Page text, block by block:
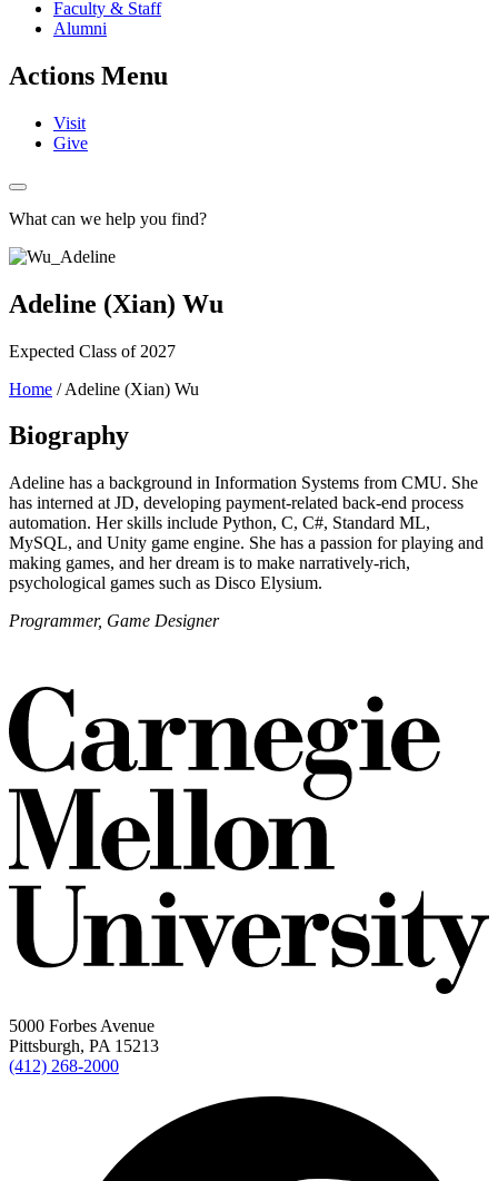
Faculty & Staff
Alumni
Actions Menu
Visit
Give
What can we help you find?
Adeline (Xian) Wu
Expected Class of 2027
Home /Adeline (Xian) Wu
Biography
Adeline has a background in Information Systems from CMU. She
has interned at JD, developing payment-related back-end process
automation. Her skills include Python, C, C#, Standard ML,
MySQL, and Unity game engine. She has a passion for playing and
making games, and her dream is to make narratively-rich,
psychological games such as Disco Elysium.
Programmer, Game Designer
5000 Forbes Avenue
Pittsburgh, PA 15213
(412) 268-2000